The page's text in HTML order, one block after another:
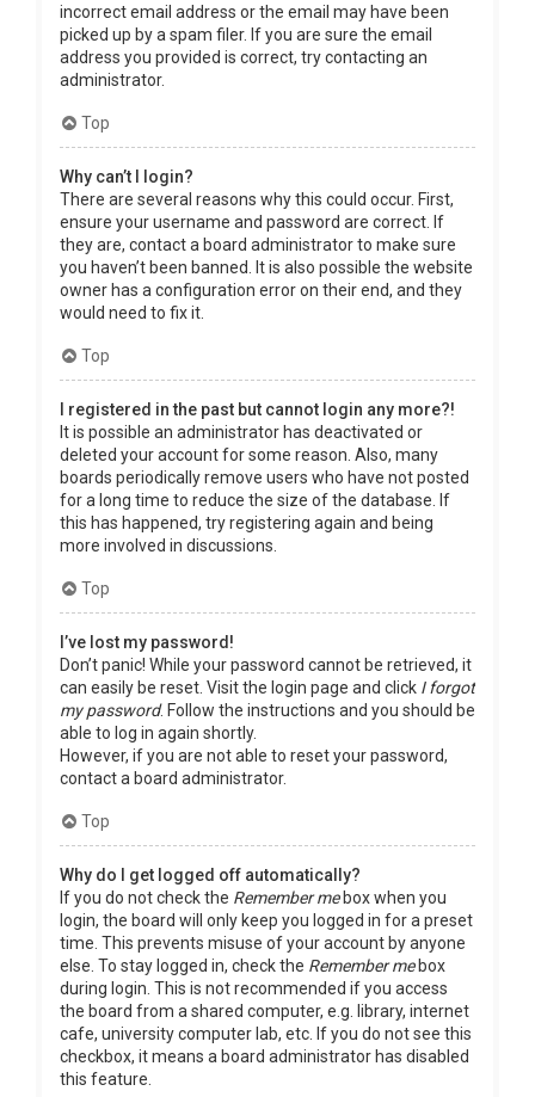
incorrect email address or the email may have been
picked up by a spam filer. If you are sure the email
address you provided is correct, try contacting an
administrator.
Top
Why can’t I login?
There are several reasons why this could occur. First,
ensure your username and password are correct. If
they are, contact a board administrator to make sure
you haven’t been banned. It is also possible the website
owner has a configuration error on their end, and they
would need to fix it.
Top
I registered in the past but cannot login any more?!
It is possible an administrator has deactivated or
deleted your account for some reason. Also, many
boards periodically remove users who have not posted
for a long time to reduce the size of the database. If
this has happened, try registering again and being
more involved in discussions.
Top
I’ve lost my password!
Don’t panic! While your password cannot be retrieved, it
can easily be reset. Visit the login page and click I forgot
my password. Follow the instructions and you should be
able to log in again shortly.
However, if you are not able to reset your password,
contact a board administrator.
Top
Why do I get logged off automatically?
If you do not check the Remember mebox when you
login, the board will only keep you logged in for a preset
time. This prevents misuse of your account by anyone
else. To stay logged in, check the Remember mebox
during login. This is not recommended if you access
the board from a shared computer, e.g. library, internet
cafe, university computer lab, etc. If you do not see this
checkbox, it means a board administrator has disabled
this feature.